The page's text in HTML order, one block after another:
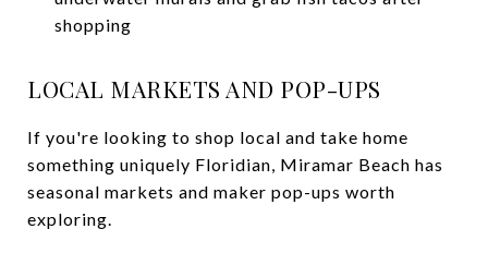
shopping
LOCAL MARKETS AND POP-UPS
If you're looking to shop local and take home
something uniquely Floridian, Miramar Beach has
seasonal markets and maker pop-ups worth
exploring.